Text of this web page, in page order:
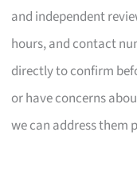
and independent
hours, and contact
directly to confirm
or have concerns
we can address them